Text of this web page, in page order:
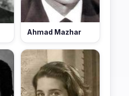
Ahmad Mazhar